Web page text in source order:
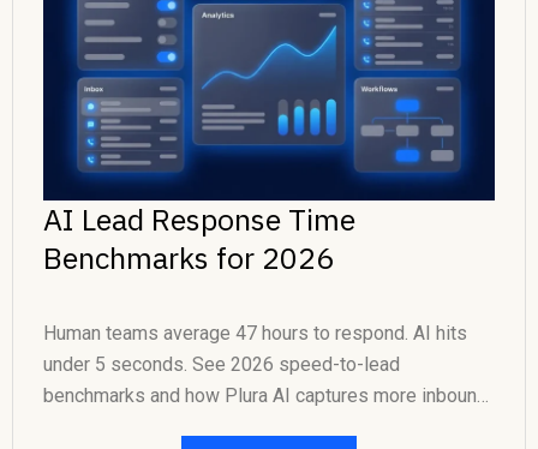
AI Lead Response Time
Benchmarks for 2026
Human teams average 47 hours to respond. AI hits
under 5 seconds. See 2026 speed-to-lead
benchmarks and how Plura AI captures more inbound